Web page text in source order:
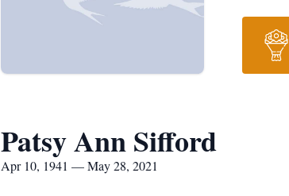
Patsy Ann Sifford
Apr 10, 1941 — May 28, 2021